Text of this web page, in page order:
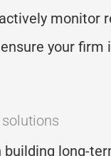
monitor
your firm
building long-